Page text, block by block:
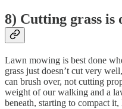
8) Cutting grass is
Lawn mowing is best done
grass just doesn’t cut very
can brush over, not cutting
weight of our walking and a
beneath, starting to compact